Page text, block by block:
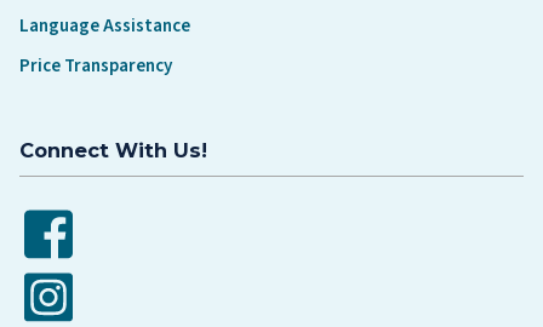
Language Assistance
Price Transparency
Connect With Us!
Facebook
Instagram